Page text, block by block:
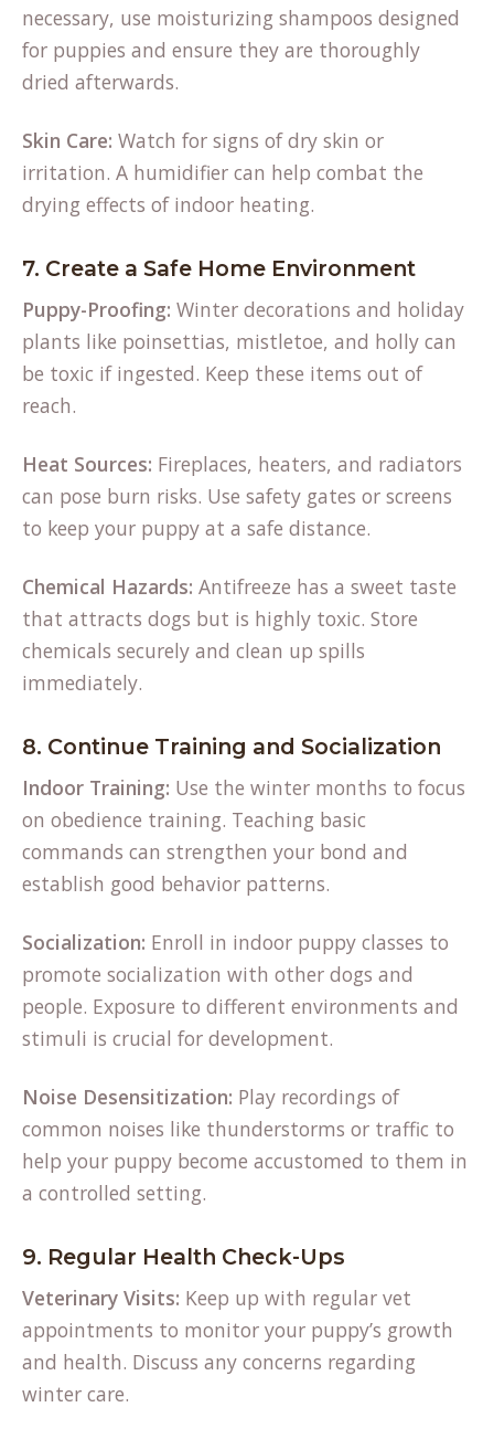
necessary, use moisturizing shampoos designed
for puppies and ensure they are thoroughly
dried afterwards.
Skin Care: Watch for signs of dry skin or
irritation. A humidifier can help combat the
drying effects of indoor heating.
7. Create a Safe Home Environment
Puppy-Proofing: Winter decorations and holiday
plants like poinsettias, mistletoe, and holly can
be toxic if ingested. Keep these items out of
reach.
Heat Sources: Fireplaces, heaters, and radiators
can pose burn risks. Use safety gates or screens
to keep your puppy at a safe distance.
Chemical Hazards: Antifreeze has a sweet taste
that attracts dogs but is highly toxic. Store
chemicals securely and clean up spills
immediately.
8. Continue Training and Socialization
Indoor Training: Use the winter months to focus
on obedience training. Teaching basic
commands can strengthen your bond and
establish good behavior patterns.
Socialization: Enroll in indoor puppy classes to
promote socialization with other dogs and
people. Exposure to different environments and
stimuli is crucial for development.
Noise Desensitization: Play recordings of
common noises like thunderstorms or traffic to
help your puppy become accustomed to them in
a controlled setting.
9. Regular Health Check-Ups
Veterinary Visits: Keep up with regular vet
appointments to monitor your puppy’s growth
and health. Discuss any concerns regarding
winter care.